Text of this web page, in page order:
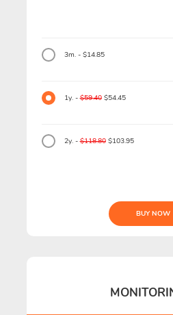
3m. - $14.85
1y. -$59.40$54.45
2y. -$118.80$103.95
BUY NOW